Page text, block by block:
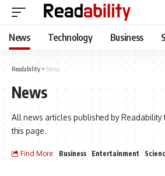
News Technology Business
Readability > News
News
All news articles published by Readability
this page.
Find More: Business Entertainment